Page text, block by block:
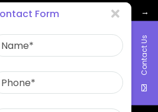
Limited
glass bottle
technology,it is professional
and a plant area of more than
all over the world
than 2,000 kinds of bottle types,
→
Contact Us
Form